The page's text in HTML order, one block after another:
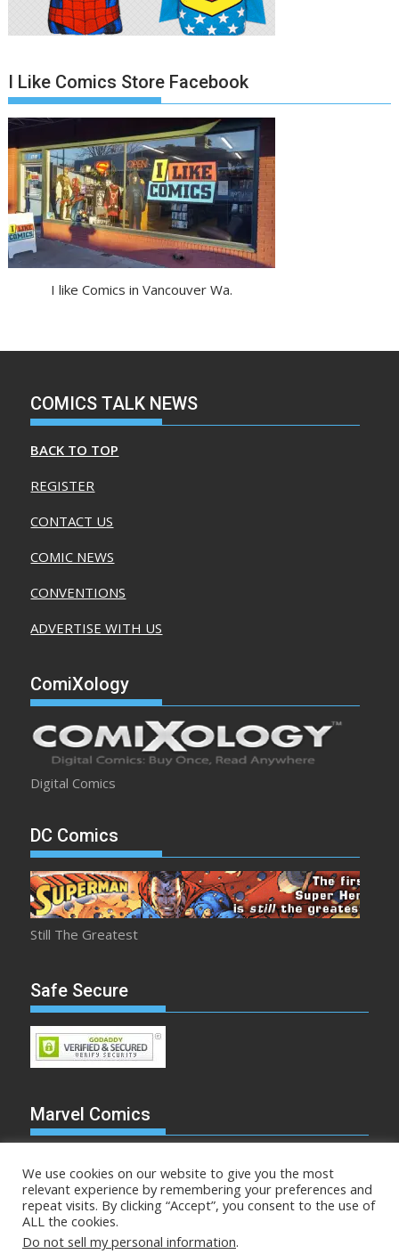
I Like Comics Store Facebook
I like Comics in Vancouver Wa.
COMICS TALK NEWS
BACK TO TOP
REGISTER
CONTACT US
COMIC NEWS
CONVENTIONS
ADVERTISE WITH US
ComiXology
Digital Comics
DC Comics
Still The Greatest
Safe Secure
Marvel Comics
Make Mine Marvel
We use cookies on our website to give you the most
relevant experience by remembering your preferences and
repeat visits. By clicking “Accept”, you consent to the use of
ALL the cookies.
Do not sell my personal information.